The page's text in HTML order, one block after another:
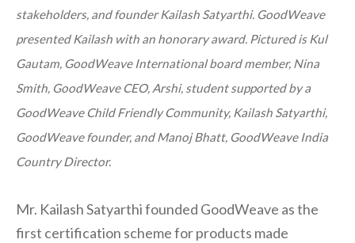
stakeholders, and founder Kailash Satyarthi. GoodWeave
presented Kailash with an honorary award. Pictured is Kul
Gautam, GoodWeave International board member, Nina
Smith, GoodWeave CEO, Arshi, student supported by a
GoodWeave Child Friendly Community, Kailash Satyarthi,
GoodWeave founder, and Manoj Bhatt, GoodWeave India
Country Director.
Mr. Kailash Satyarthi founded GoodWeave as the
first certification scheme for products made